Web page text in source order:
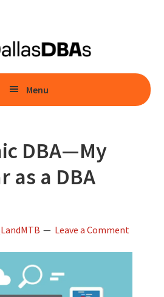
Menu
DBA—My
as a DBA
Leave a Comment